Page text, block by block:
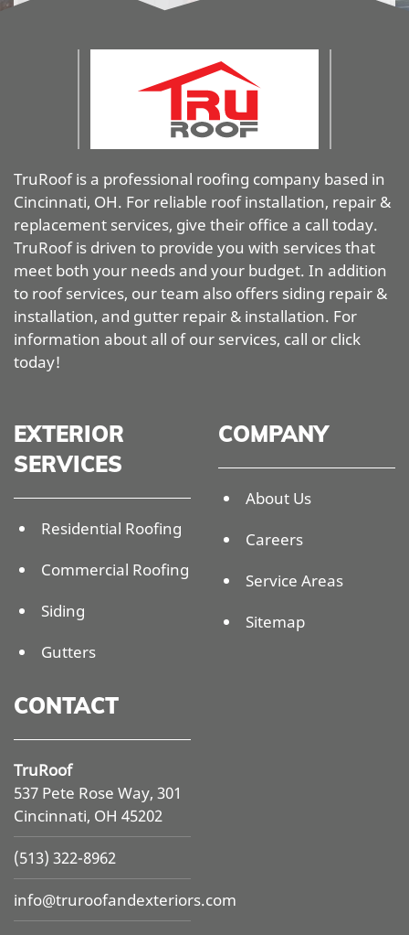
TruRoof is a professional roofing company based in
Cincinnati, OH. For reliable roof installation, repair &
replacement services, give their office a call today.
TruRoof is driven to provide you with services that
meet both your needs and your budget. In addition
to roof services, our team also offers siding repair &
installation, and gutter repair & installation. For
information about all of our services, call or click
today!
EXTERIOR
SERVICES
Residential Roofing
Commercial Roofing
Siding
Gutters
COMPANY
About Us
Careers
Service Areas
Sitemap
CONTACT
TruRoof
537 Pete Rose Way, 301
Cincinnati, OH 45202
(513) 322-8962
info@truroofandexteriors.com